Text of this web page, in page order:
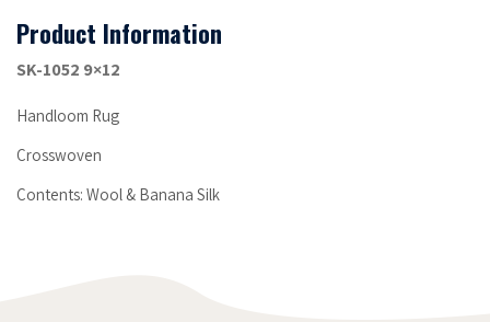
Product Information
SK-1052 9×12
Handloom Rug
Crosswoven
Contents: Wool & Banana Silk